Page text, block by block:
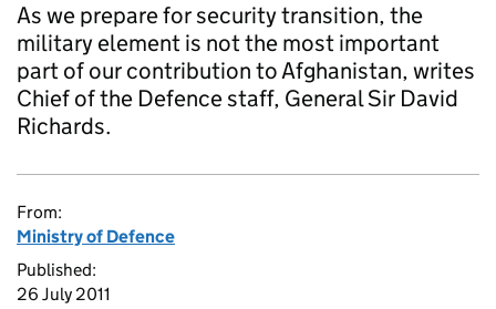
As we prepare for security transition, the
military element is not the most important
part of our contribution to Afghanistan, writes
Chief of the Defence staff, General Sir David
Richards.
From:
Ministry of Defence
Published:
26 July 2011